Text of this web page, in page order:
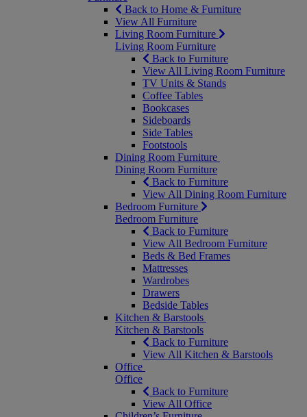
Back to Home & Furniture
View All Furniture
Living Room Furniture
Living Room Furniture
Back to Furniture
View All Living Room Furniture
TV Units & Stands
Coffee Tables
Bookcases
Sideboards
Side Tables
Footstools
Dining Room Furniture
Dining Room Furniture
Back to Furniture
View All Dining Room Furniture
Bedroom Furniture
Bedroom Furniture
Back to Furniture
View All Bedroom Furniture
Beds & Bed Frames
Mattresses
Wardrobes
Drawers
Bedside Tables
Kitchen & Barstools
Kitchen & Barstools
Back to Furniture
View All Kitchen & Barstools
Office
Office
Back to Furniture
View All Office